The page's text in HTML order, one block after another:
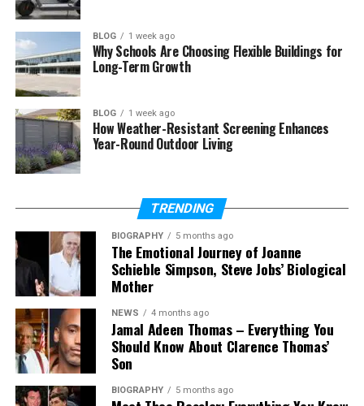
Context Match in SEO
Context Match in Advertising
Problems with Context Match
The Future of Context Match
What is context match in simple
words?
Is context match the same as
keyword matching?
What is context match in CAT
tools?
What is the difference between
What is Perfect Match?
BLOG 1 week ago
Why Schools Are Choosing Flexible Buildings for
Long-Term Growth
BLOG 1 week ago
How Weather-Resistant Screening Enhances
Year-Round Outdoor Living
TRENDING
BIOGRAPHY 5 months ago
The Emotional Journey of Joanne
Schieble Simpson, Steve Jobs’ Biological
Mother
NEWS 4 months ago
Jamal Adeen Thomas – Everything You
Should Know About Clarence Thomas’
Son
BIOGRAPHY 5 months ago